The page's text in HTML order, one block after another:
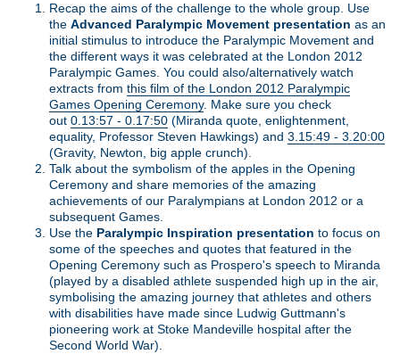
Recap the aims of the challenge to the whole group. Use
the Advanced Paralympic Movement presentation as an
initial stimulus to introduce the Paralympic Movement and
the different ways it was celebrated at the London 2012
Paralympic Games. You could also/alternatively watch
extracts from this film of the London 2012 Paralympic
Games Opening Ceremony. Make sure you check
out 0.13:57 - 0.17:50 (Miranda quote, enlightenment,
equality, Professor Steven Hawkings) and 3.15:49 - 3.20:00
(Gravity, Newton, big apple crunch).
Talk about the symbolism of the apples in the Opening
Ceremony and share memories of the amazing
achievements of our Paralympians at London 2012 or a
subsequent Games.
Use the Paralympic Inspiration presentation to focus on
some of the speeches and quotes that featured in the
Opening Ceremony such as Prospero's speech to Miranda
(played by a disabled athlete suspended high up in the air,
symbolising the amazing journey that athletes and others
with disabilities have made since Ludwig Guttmann's
pioneering work at Stoke Mandeville hospital after the
Second World War).